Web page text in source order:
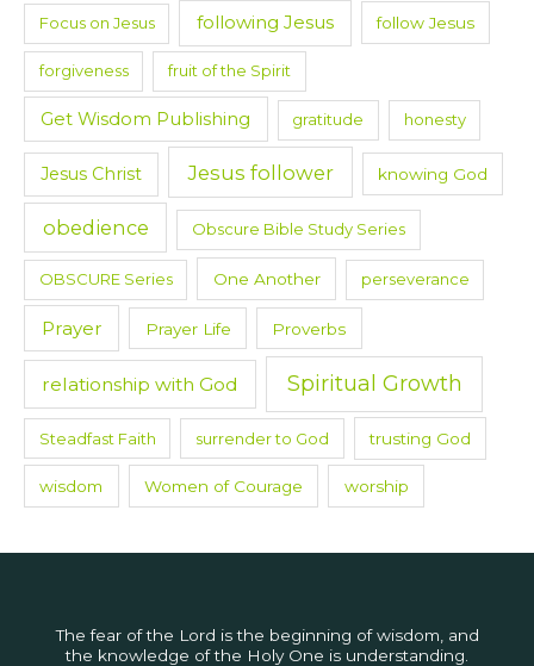
Focus on Jesus following Jesus follow Jesus
forgiveness fruit of the Spirit
Get Wisdom Publishing gratitude honesty
Jesus Christ Jesus follower knowing God
obedience Obscure Bible Study Series
OBSCURE Series One Another perseverance
Prayer Prayer Life Proverbs
relationship with God Spiritual Growth
Steadfast Faith surrender to God trusting God
wisdom Women of Courage worship
The fear of the Lord is the beginning of wisdom, and
the knowledge of the Holy One is understanding.